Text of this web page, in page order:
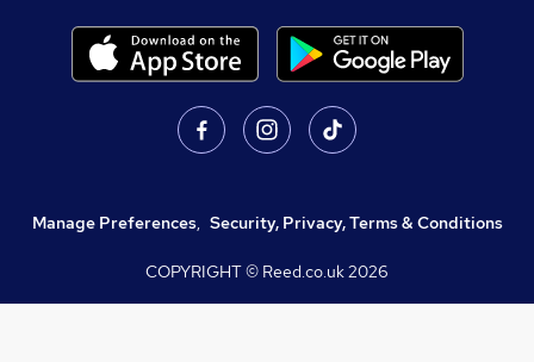
Manage Preferences, Security, Privacy, Terms & Conditions
COPYRIGHT © Reed.co.uk2026